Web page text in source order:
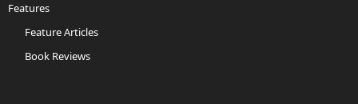
Features
Feature Articles
Book Reviews